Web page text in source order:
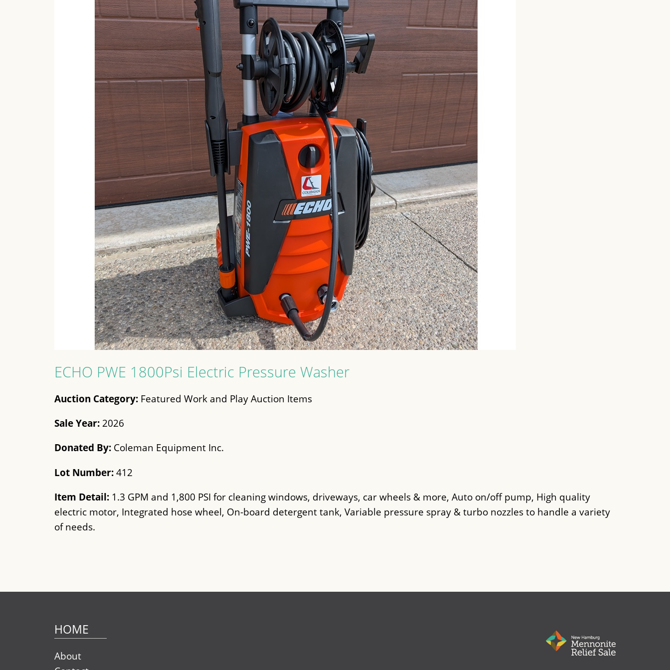
ECHO PWE 1800Psi Electric Pressure Washer
Auction Category: Featured Work and Play Auction Items
Sale Year: 2026
Donated By: Coleman Equipment Inc.
Lot Number:412
Item Detail: 1.3 GPM and 1,800 PSI for cleaning windows, driveways, car wheels & more, Auto on/off pump, High quality
electric motor, Integrated hose wheel, On-board detergent tank, Variable pressure spray & turbo nozzles to handle a variety
of needs.
HOME
About